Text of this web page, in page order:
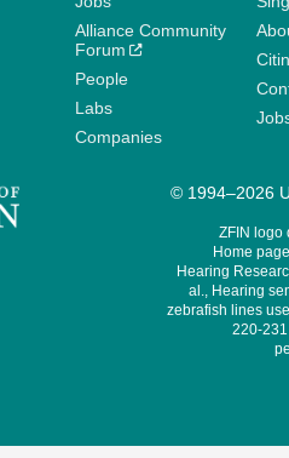
Alliance Community
Forum
People
Labs
Companies
© 1994–2026
ZFIN logo
Home
Hearing
al., Hearing
zebrafish lines
220-